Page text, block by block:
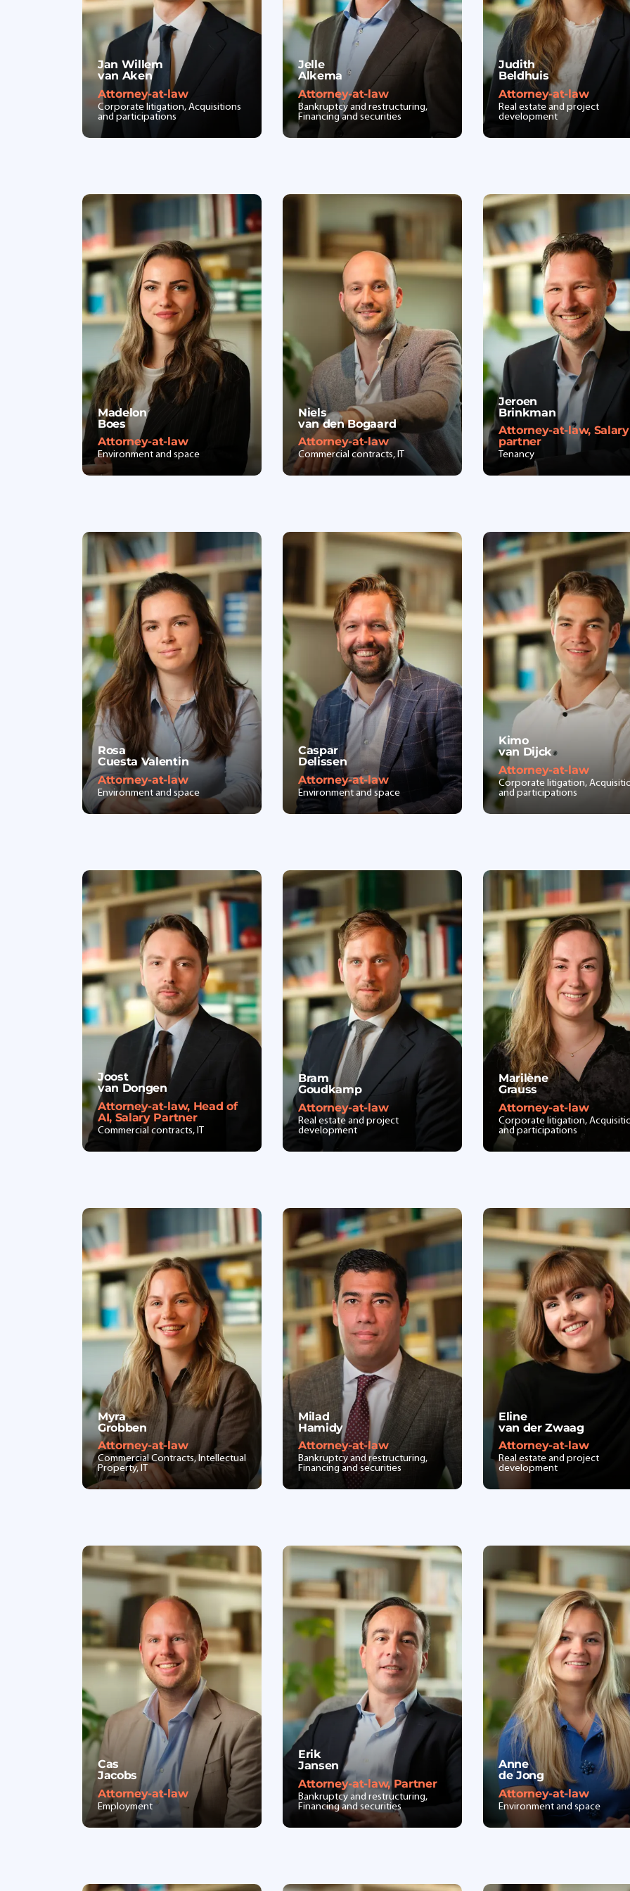
Jan Willem
van Aken
Attorney-at-law
Corporate litigation, Acquisitions
and participations
Jelle
Alkema
Attorney-at-law
Bankruptcy and restructuring,
Financing and securities
Judith
Beldhuis
Attorney-at-law
Real estate and project
development
Madelon
Boes
Attorney-at-law
Environment and space
Niels
van den Bogaard
Attorney-at-law
Commercial contracts, IT
Jeroen
Brinkman
Attorney-at-law, Salary
partner
Tenancy
Rosa
Cuesta Valentin
Attorney-at-law
Environment and space
Caspar
Delissen
Attorney-at-law
Environment and space
Kimo
van Dijck
Attorney-at-law
Corporate litigation,
and participations
Joost
van Dongen
Attorney-at-law, Head of
AI, Salary Partner
Commercial contracts, IT
Bram
Goudkamp
Attorney-at-law
Real estate and project
development
Marilène
Grauss
Attorney-at-law
Corporate litigation,
and participations
Myra
Grobben
Attorney-at-law
Commercial Contracts, Intellectual
Property, IT
Milad
Hamidy
Attorney-at-law
Bankruptcy and restructuring,
Financing and securities
Eline
van der Zwaag
Attorney-at-law
Real estate and project
development
Cas
Jacobs
Attorney-at-law
Employment
Erik
Jansen
Attorney-at-law, Partner
Bankruptcy and restructuring,
Financing and securities
Anne
de Jong
Attorney-at-law
Environment and space